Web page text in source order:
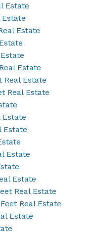
Estate
Estate
Estate
Estate
Real Estate
Estate
Estate
Estate
Estate
Real Estate
Real Estate
Estate